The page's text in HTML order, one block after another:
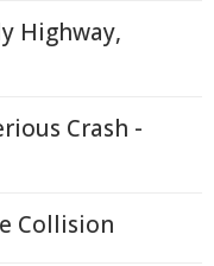
Highway,
Crash -
Collision